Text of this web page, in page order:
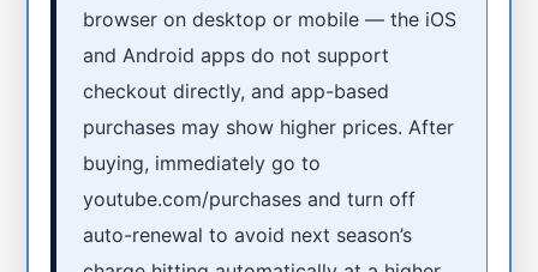
browser on desktop or mobile — the iOS
and Android apps do not support
checkout directly, and app-based
purchases may show higher prices. After
buying, immediately go to
youtube.com/purchases and turn off
auto-renewal to avoid next season’s